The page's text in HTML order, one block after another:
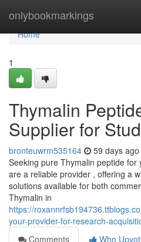
onlybookmarkings
Home
Home
1
Thymalin
Supplier for
bronteuwrm535164 59 days ago
Seeking pure Thymalin peptide
are a reliable provider , offering a
solutions available for both
Thymalin in
https://
your-provider-for-research-
Comments
Who